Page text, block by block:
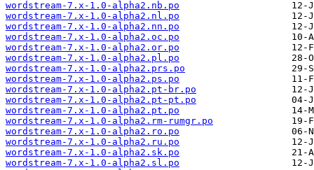
wordstream-7.x-1.0-alpha2.nb.po
wordstream-7.x-1.0-alpha2.nl.po
wordstream-7.x-1.0-alpha2.nn.po
wordstream-7.x-1.0-alpha2.oc.po
wordstream-7.x-1.0-alpha2.or.po
wordstream-7.x-1.0-alpha2.pl.po
wordstream-7.x-1.0-alpha2.prs.po
wordstream-7.x-1.0-alpha2.ps.po
wordstream-7.x-1.0-alpha2.pt-br.po
wordstream-7.x-1.0-alpha2.pt-pt.po
wordstream-7.x-1.0-alpha2.pt.po
wordstream-7.x-1.0-alpha2.rm-rumgr.po
wordstream-7.x-1.0-alpha2.ro.po
wordstream-7.x-1.0-alpha2.ru.po
wordstream-7.x-1.0-alpha2.sk.po
wordstream-7.x-1.0-alpha2.sl.po